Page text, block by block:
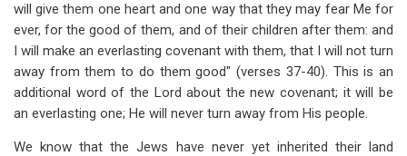
will give them one heart and one way that they may fear Me for
ever, for the good of them, and of their children after them: and
I will make an everlasting covenant with them, that I will not turn
away from them to do them good" (verses 37-40). This is an
additional word of the Lord about the new covenant; it will be
an everlasting one; He will never turn away from His people.
We know that the Jews have never yet inherited their land